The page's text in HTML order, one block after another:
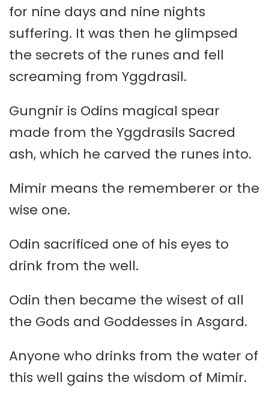
for nine days and nine nights
suffering. It was then he glimpsed
the secrets of the runes and fell
screaming from Yggdrasil.
Gungnir is Odins magical spear
made from the Yggdrasils Sacred
ash, which he carved the runes into.
Mimir means the rememberer or the
wise one.
Odin sacrificed one of his eyes to
drink from the well.
Odin then became the wisest of all
the Gods and Goddesses in Asgard.
Anyone who drinks from the water of
this well gains the wisdom of Mimir.